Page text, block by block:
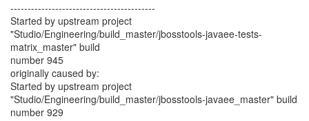
------------------------------------------
Started by upstream project
"Studio/Engineering/build_master/jbosstools-javaee-tests-
matrix_master" build
number 945
originally caused by:
Started by upstream project
"Studio/Engineering/build_master/jbosstools-javaee_master" build
number 929